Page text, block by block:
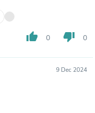
thumb_up 0 thumb_down 0
9 Dec 2024